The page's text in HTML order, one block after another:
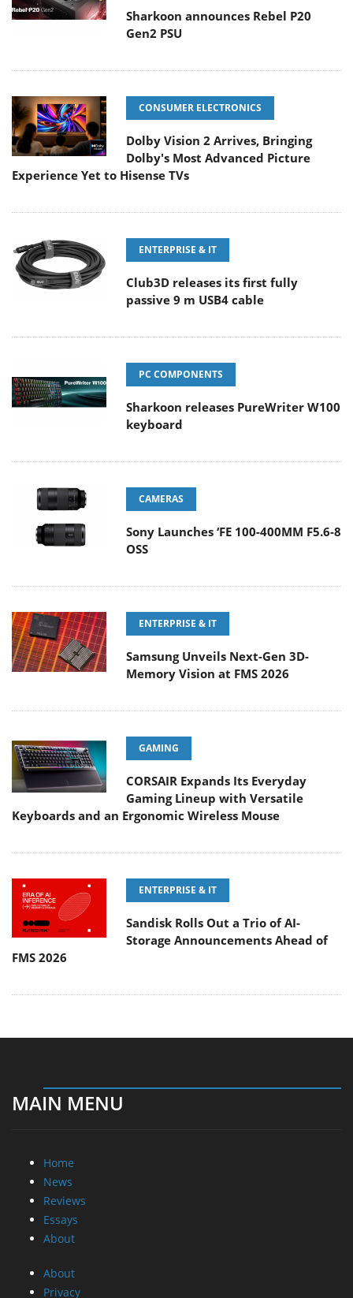
Sharkoon announces Rebel P20
Gen2 PSU
CONSUMER ELECTRONICS
Dolby Vision 2 Arrives, Bringing
Dolby's Most Advanced Picture
Experience Yet to Hisense TVs
ENTERPRISE & IT
Club3D releases its first fully
passive 9 m USB4 cable
PC COMPONENTS
Sharkoon releases PureWriter W100
keyboard
CAMERAS
Sony Launches ‘FE 100-400MM F5.6-8
OSS
ENTERPRISE & IT
Samsung Unveils Next-Gen 3D-
Memory Vision at FMS 2026
GAMING
CORSAIR Expands Its Everyday
Gaming Lineup with Versatile
Keyboards and an Ergonomic Wireless Mouse
ENTERPRISE & IT
Sandisk Rolls Out a Trio of AI-
Storage Announcements Ahead of
FMS 2026
MAIN MENU
Home
News
Reviews
Essays
About
About
Privacy